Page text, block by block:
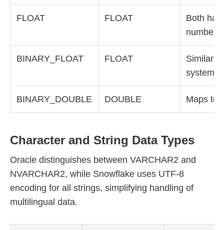
FLOAT FLOAT
Both
numbers
BINARY_FLOAT FLOAT
Similar
systems
BINARY_DOUBLE DOUBLE Maps to
Character and String Data Types
Oracle distinguishes between VARCHAR2 and
NVARCHAR2, while Snowflake uses UTF-8
encoding for all strings, simplifying handling of
multilingual data.